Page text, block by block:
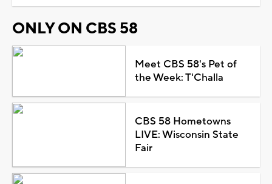
ONLY ON CBS 58
Meet CBS 58's Pet of
the Week: T'Challa
CBS 58 Hometowns
LIVE: Wisconsin State
Fair